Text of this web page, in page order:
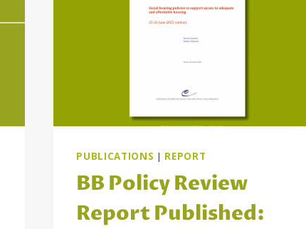
PUBLICATIONS | REPORT
BB Policy Review
Report Published: